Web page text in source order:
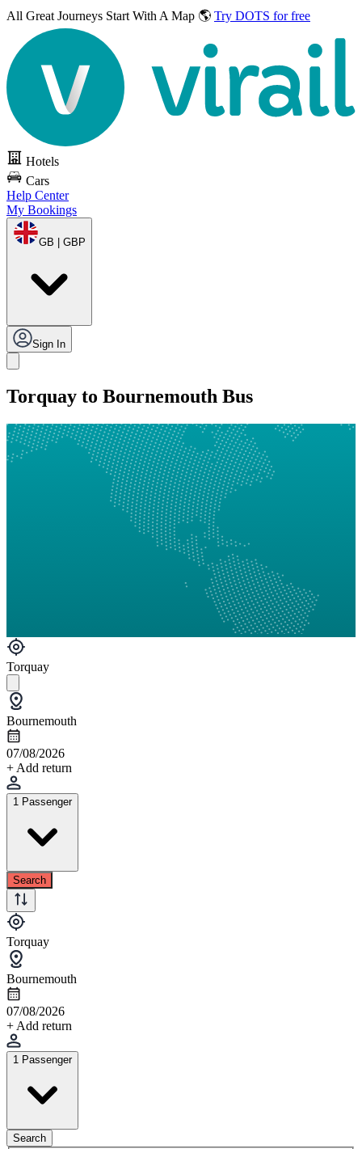
All Great Journeys Start With A Map 🌎 Try DOTS for free
Hotels
Cars
Help Center
My Bookings
GB | GBP
Sign In
Torquay to Bournemouth Bus
Torquay
Bournemouth
07/08/2026
+ Add return
1 Passenger
Search
Torquay
Bournemouth
07/08/2026
+ Add return
1 Passenger
Search